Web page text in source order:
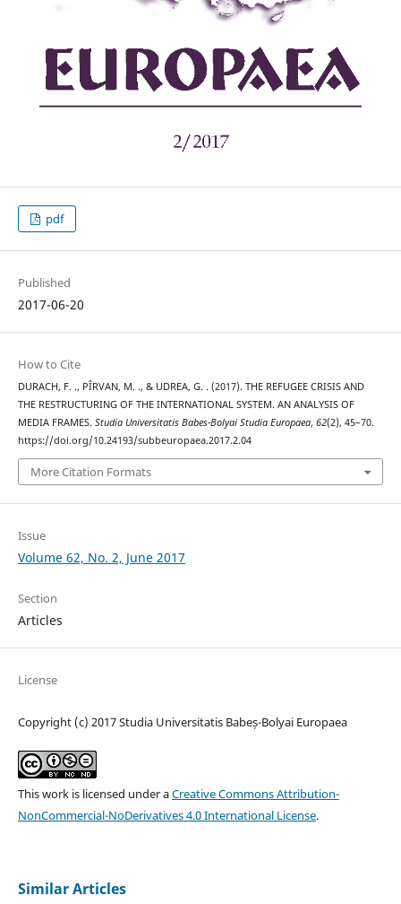
pdf
Published
2017-06-20
How to Cite
DURACH, F. ., PÎRVAN, M. ., & UDREA, G. . (2017). THE REFUGEE CRISIS AND
THE RESTRUCTURING OF THE INTERNATIONAL SYSTEM. AN ANALYSIS OF
MEDIA FRAMES. Studia Universitatis Babes-Bolyai Studia Europaea, 62(2), 45–70.
https://doi.org/10.24193/subbeuropaea.2017.2.04
More Citation Formats
Issue
Volume 62, No. 2, June 2017
Section
Articles
License
Copyright (c) 2017 Studia Universitatis Babeș-Bolyai Europaea
This work is licensed under aCreative Commons Attribution-
NonCommercial-NoDerivatives 4.0 International License.
Similar Articles